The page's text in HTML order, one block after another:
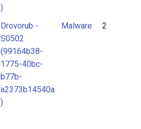
)
Drovorub -
S0502
(99164b38-
1775-40bc-
b77b-
a2373b14540a
)
Malware 2